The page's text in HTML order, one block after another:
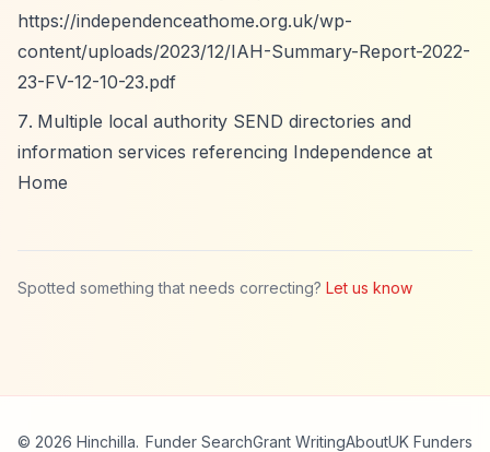
https://independenceathome.org.uk/wp-
content/uploads/2023/12/IAH-Summary-Report-2022-
23-FV-12-10-23.pdf
Multiple local authority SEND directories and
information services referencing Independence at
Home
Spotted something that needs correcting? Let us know
© 2026 Hinchilla. Funder SearchGrant WritingAboutUK Funders